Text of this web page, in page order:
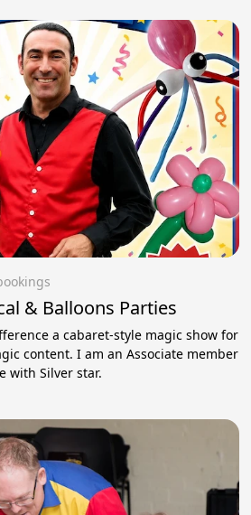
& Balloons Parties
a cabaret-style magic show for
content. I am an Associate member
with Silver star.